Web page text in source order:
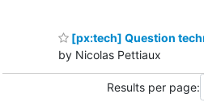
[px:tech] Question
by Nicolas Pettiaux
Results per page: